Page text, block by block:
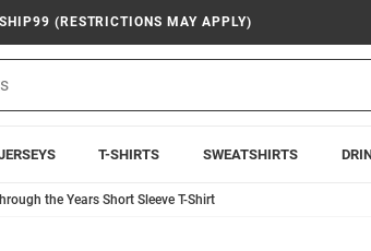
(RESTRICTIONS MAY APPLY)
T-SHIRTS SWEATSHIRTS
the Years Short Sleeve T-Shirt